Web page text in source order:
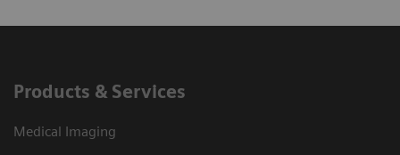
Products & Services
Medical Imaging